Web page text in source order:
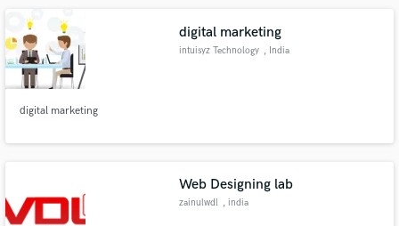
digital marketing
intuisyz Technology , India
digital marketing
Web Designing lab
zainulwdl , india